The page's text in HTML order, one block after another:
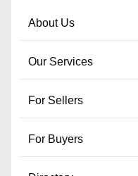
About Us
Our Services
For Sellers
For Buyers